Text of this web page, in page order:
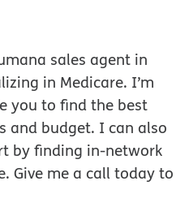
sales agent in
in Medicare. I’m
you to find the best
and budget. I can also
by finding in-network
Give me a call today to